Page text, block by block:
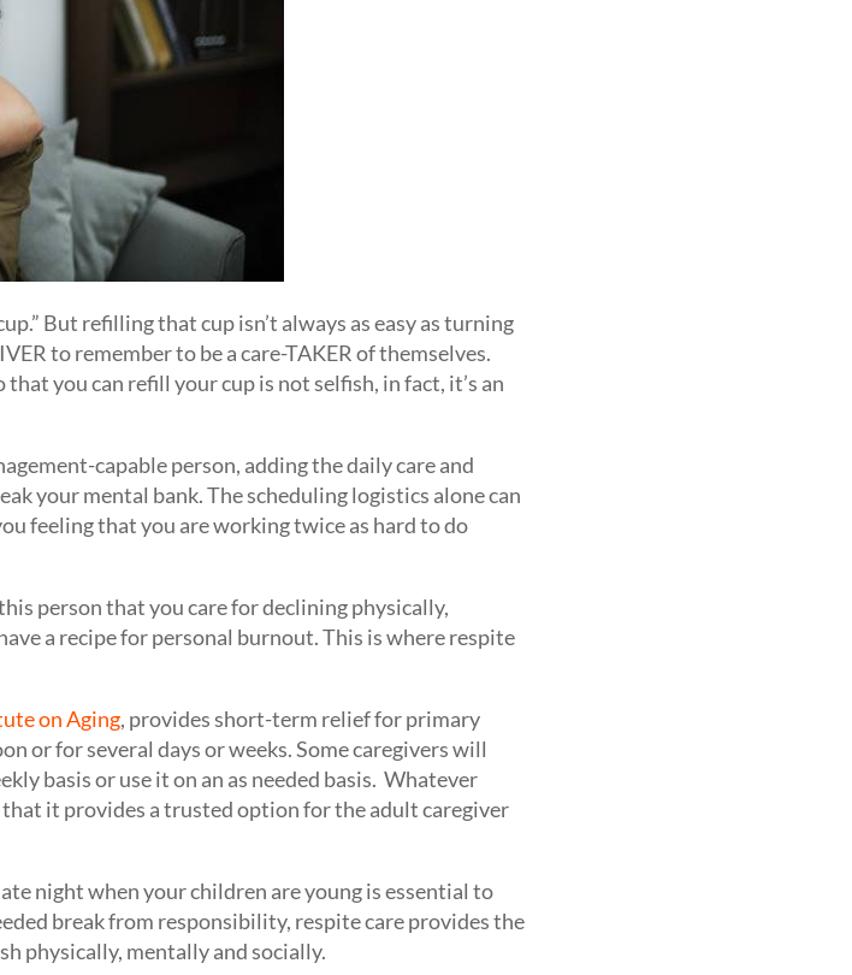
But refilling that cup isn’t always as easy as turning
to remember to be a care-TAKER of themselves.
you can refill your cup is not selfish, in fact, it’s an
capable person, adding the daily care and
your mental bank. The scheduling logistics alone can
feeling that you are working twice as hard to do
person that you care for declining physically,
a recipe for personal burnout. This is where respite
on Aging, provides short-term relief for primary
or for several days or weeks. Some caregivers will
basis or use it on an as needed basis. Whatever
it provides a trusted option for the adult caregiver
night when your children are young is essential to
break from responsibility, respite care provides the
physically, mentally and socially.